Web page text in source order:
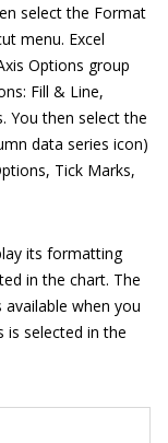
select the Format
menu. Excel
Options group
Fill & Line,
You then select the
data series icon)
Tick Marks,
its formatting
in the chart. The
when you
is selected in the